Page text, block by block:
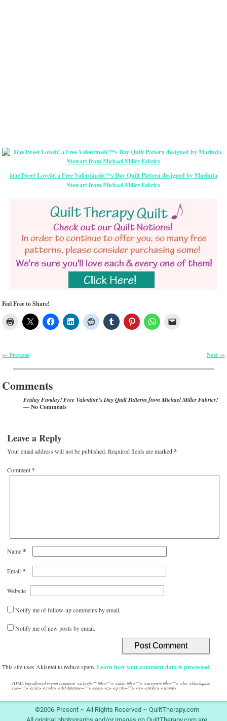
â€œTweet Loveâ€ a Free Valentineâ€™s Day Quilt Pattern designed by Marinda
Stewart from Michael Miller Fabrics
Feel Free to Share!
← Previous Next →
Comments
Friday Funday! Free Valentine’s Day Quilt Patterns from Michael Miller Fabrics!
— No Comments
Leave a Reply
Your email address will not be published. Required fields are marked*
Comment*
Name*
Email*
Website
Notify me of follow-up comments by email.
Notify me of new posts by email.
This site uses Akismet to reduce spam.Learn how your comment data is processed.
HTML tags allowed in your comment: <a href="" title=""> <abbr title=""> <acronym title=""> <b> <blockquote
cite=""> <cite> <code> <del datetime=""> <em> <i> <q cite=""> <s> <strike> <strong>
©2006-Present ~ All Rights Reserved ~ QuiltTherapy.com